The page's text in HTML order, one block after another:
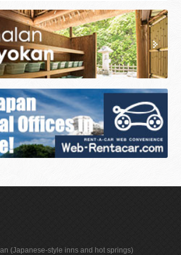
(Japanese-style inns and hot springs)